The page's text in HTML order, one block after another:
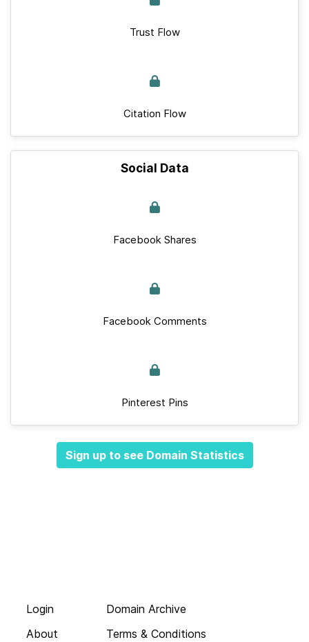
Trust Flow
Citation Flow
Social Data
Facebook Shares
Facebook Comments
Pinterest Pins
Sign up to see Domain Statistics
Login
About
Domain Archive
Terms & Conditions